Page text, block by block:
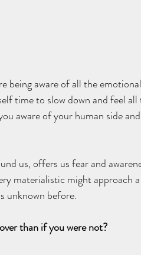
being aware of all the
time to slow down and feel all
aware of your human side
us, offers us fear and
materialistic might approach
unknown before.
than if you were not?